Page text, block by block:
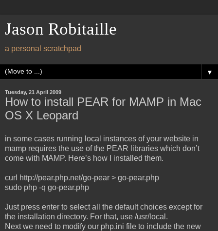
Jason Robitaille
a personal scratchpad
▼
Tuesday, 21 April 2009
How to install PEAR for MAMP in Mac
OS X Leopard
in some cases running local instances of your website in
mamp requires the use of the PEAR libraries which don’t
come with MAMP. Here’s how I installed them.
curl http://pear.php.net/go-pear > go-pear.php
sudo php -q go-pear.php
Just press enter to select all the default choices except for
the installation directory. For that, use /usr/local.
Next we need to modify our php.ini file to include the new